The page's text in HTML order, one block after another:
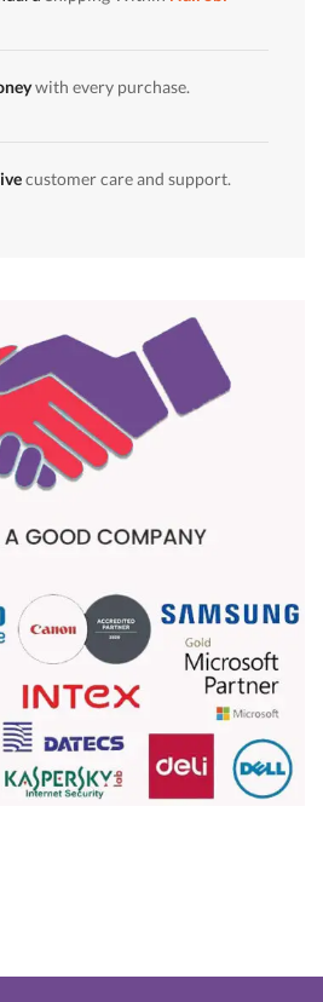
with every purchase.
customer care and support.